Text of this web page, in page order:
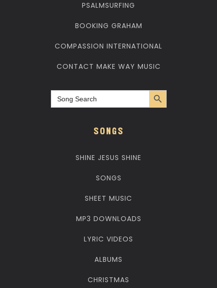
PSALMSURFING
BOOKING GRAHAM
COMPASSION INTERNATIONAL
CONTACT MAKE WAY MUSIC
Search
for:
Search Button
SONGS
SHINE JESUS SHINE
SONGS
SHEET MUSIC
MP3 DOWNLOADS
LYRIC VIDEOS
ALBUMS
CHRISTMAS